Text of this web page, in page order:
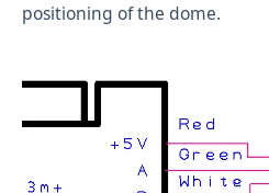
positioning of the dome.